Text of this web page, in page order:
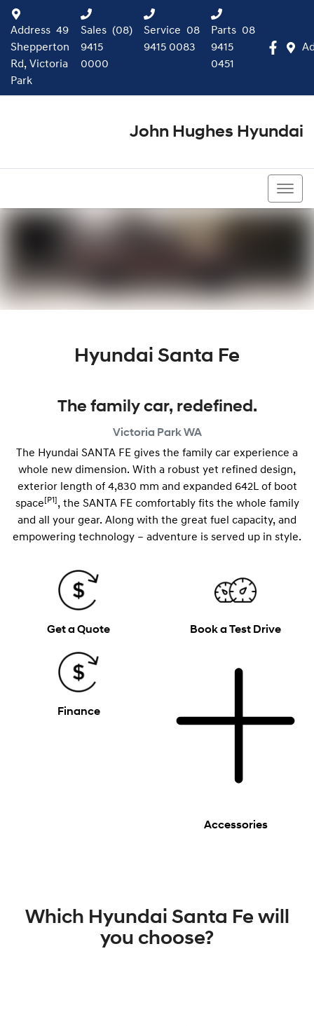
Address 49
Shepperton
Rd, Victoria
Park
Sales (08)
9415
0000
Service
08
9415 0083
Parts 08
9415
0451
John Hughes Hyundai
Hyundai Santa Fe
The family car, redefined.
Victoria Park WA
The Hyundai SANTA FE gives the family car experience a
whole new dimension. With a robust yet refined design,
exterior length of 4,830 mm and expanded 642L of boot
space [P1] , the SANTA FE comfortably fits the whole family
and all your gear. Along with the great fuel capacity, and
empowering technology – adventure is served up in style.
Get a Quote Book a Test Drive
Finance
Accessories
Which Hyundai Santa Fe will
you choose?